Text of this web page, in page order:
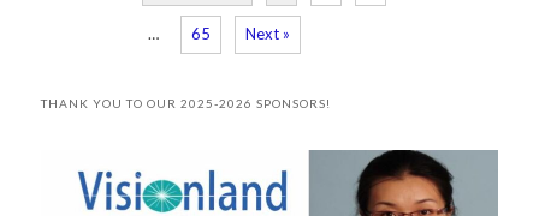
… 65 Next »
THANK YOU TO OUR 2025-2026 SPONSORS!